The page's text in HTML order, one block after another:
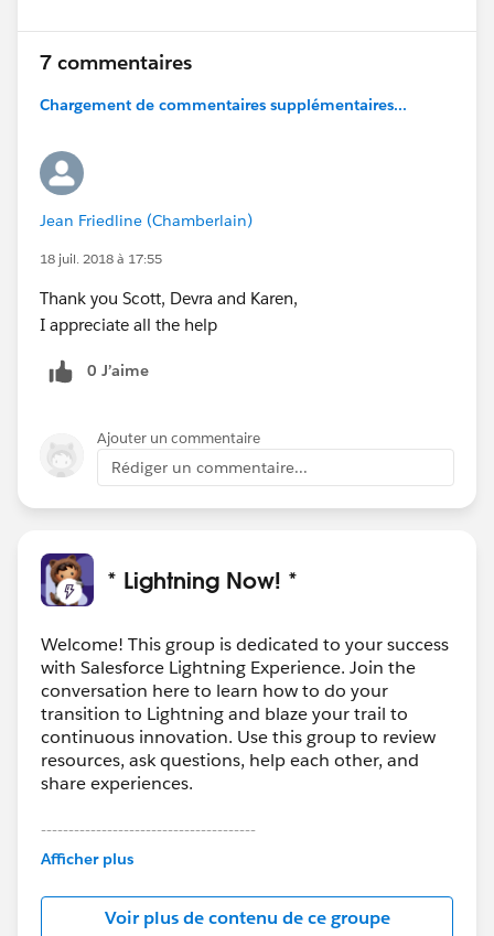
7 commentaires
Chargement de commentaires supplémentaires...
Jean Friedline (Chamberlain)
18 juil. 2018 à 17:55
Thank you Scott, Devra and Karen,
I appreciate all the help
0 J’aime
Ajouter un commentaire
Rédiger un commentaire...
* Lightning Now! *
Welcome! This group is dedicated to your success
with Salesforce Lightning Experience. Join the
conversation here to learn how to do your
transition to Lightning and blaze your trail to
continuous innovation. Use this group to review
resources, ask questions, help each other, and
share experiences.
---------------------------------------
This group is maintained and moderated by
this group falls under the official Forward-Looking
Statement:http://investor.salesforce.com/about-
Afficher plus
Voir plus de contenu de ce groupe